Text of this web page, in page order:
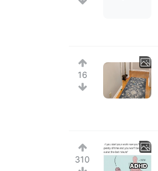
16
310